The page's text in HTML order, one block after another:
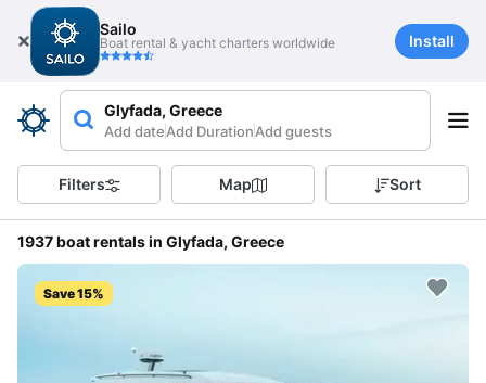
Sailo
Boat rental & yacht charters worldwide Install
Glyfada, Greece
Add dateAdd DurationAdd guests
Filters Map Sort
1937 boat rentals in Glyfada, Greece
Save 15%